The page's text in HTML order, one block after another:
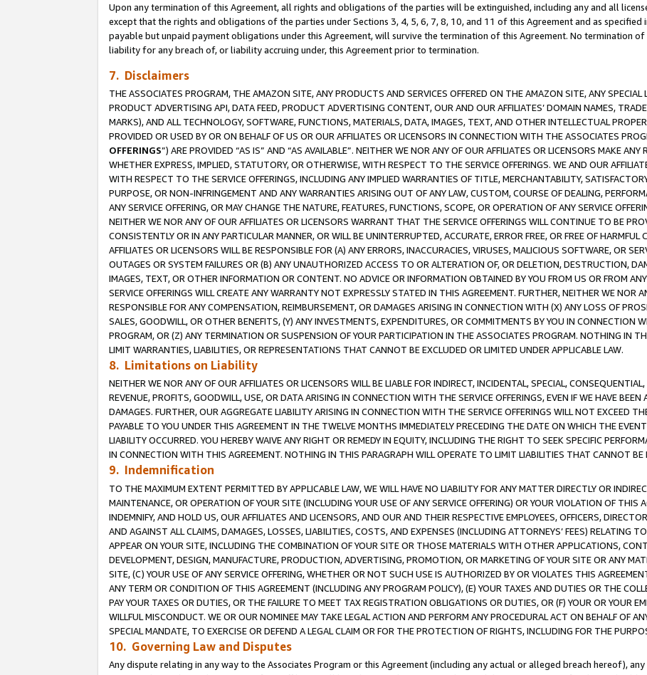
Upon any termination of this Agreement, all rights and obligations of the parties will be extinguished, including any and all
except that the rights and obligations of the parties under Sections 3, 4, 5, 6, 7, 8, 10, and 11 of this Agreement and as
payable but unpaid payment obligations under this Agreement, will survive the termination of this Agreement. No termination
liability for any breach of, or liability accruing under, this Agreement prior to termination.
7. Disclaimers
THE ASSOCIATES PROGRAM, THE AMAZON SITE, ANY PRODUCTS AND SERVICES OFFERED ON THE AMAZON SITE, ANY
PRODUCT ADVERTISING API, DATA FEED, PRODUCT ADVERTISING CONTENT, OUR AND OUR AFFILIATES’ DOMAIN NAMES,
MARKS), AND ALL TECHNOLOGY, SOFTWARE, FUNCTIONS, MATERIALS, DATA, IMAGES, TEXT, AND OTHER INTELLECTUAL
PROVIDED OR USED BY OR ON BEHALF OF US OR OUR AFFILIATES OR LICENSORS IN CONNECTION WITH THE ASSOCIATES
OFFERINGS”) ARE PROVIDED “AS IS” AND “AS AVAILABLE”. NEITHER WE NOR ANY OF OUR AFFILIATES OR LICENSORS MAKE
WHETHER EXPRESS, IMPLIED, STATUTORY, OR OTHERWISE, WITH RESPECT TO THE SERVICE OFFERINGS. WE AND OUR
WITH RESPECT TO THE SERVICE OFFERINGS, INCLUDING ANY IMPLIED WARRANTIES OF TITLE, MERCHANTABILITY,
PURPOSE, OR NON-INFRINGEMENT AND ANY WARRANTIES ARISING OUT OF ANY LAW, CUSTOM, COURSE OF DEALING,
ANY SERVICE OFFERING, OR MAY CHANGE THE NATURE, FEATURES, FUNCTIONS, SCOPE, OR OPERATION OF ANY SERVICE
NEITHER WE NOR ANY OF OUR AFFILIATES OR LICENSORS WARRANT THAT THE SERVICE OFFERINGS WILL CONTINUE TO BE
CONSISTENTLY OR IN ANY PARTICULAR MANNER, OR WILL BE UNINTERRUPTED, ACCURATE, ERROR FREE, OR FREE OF
AFFILIATES OR LICENSORS WILL BE RESPONSIBLE FOR (A) ANY ERRORS, INACCURACIES, VIRUSES, MALICIOUS SOFTWARE, OR
OUTAGES OR SYSTEM FAILURES OR (B) ANY UNAUTHORIZED ACCESS TO OR ALTERATION OF, OR DELETION, DESTRUCTION,
IMAGES, TEXT, OR OTHER INFORMATION OR CONTENT. NO ADVICE OR INFORMATION OBTAINED BY YOU FROM US OR FROM
SERVICE OFFERINGS WILL CREATE ANY WARRANTY NOT EXPRESSLY STATED IN THIS AGREEMENT. FURTHER, NEITHER WE NOR
RESPONSIBLE FOR ANY COMPENSATION, REIMBURSEMENT, OR DAMAGES ARISING IN CONNECTION WITH (X) ANY LOSS OF
SALES, GOODWILL, OR OTHER BENEFITS, (Y) ANY INVESTMENTS, EXPENDITURES, OR COMMITMENTS BY YOU IN CONNECTION
PROGRAM, OR (Z) ANY TERMINATION OR SUSPENSION OF YOUR PARTICIPATION IN THE ASSOCIATES PROGRAM. NOTHING IN
LIMIT WARRANTIES, LIABILITIES, OR REPRESENTATIONS THAT CANNOT BE EXCLUDED OR LIMITED UNDER APPLICABLE LAW.
8. Limitations on Liability
NEITHER WE NOR ANY OF OUR AFFILIATES OR LICENSORS WILL BE LIABLE FOR INDIRECT, INCIDENTAL, SPECIAL,
REVENUE, PROFITS, GOODWILL, USE, OR DATA ARISING IN CONNECTION WITH THE SERVICE OFFERINGS, EVEN IF WE HAVE
DAMAGES. FURTHER, OUR AGGREGATE LIABILITY ARISING IN CONNECTION WITH THE SERVICE OFFERINGS WILL NOT EXCEED
PAYABLE TO YOU UNDER THIS AGREEMENT IN THE TWELVE MONTHS IMMEDIATELY PRECEDING THE DATE ON WHICH THE
LIABILITY OCCURRED. YOU HEREBY WAIVE ANY RIGHT OR REMEDY IN EQUITY, INCLUDING THE RIGHT TO SEEK SPECIFIC
IN CONNECTION WITH THIS AGREEMENT. NOTHING IN THIS PARAGRAPH WILL OPERATE TO LIMIT LIABILITIES THAT CANNOT BE
9. Indemnification
TO THE MAXIMUM EXTENT PERMITTED BY APPLICABLE LAW, WE WILL HAVE NO LIABILITY FOR ANY MATTER DIRECTLY OR
MAINTENANCE, OR OPERATION OF YOUR SITE (INCLUDING YOUR USE OF ANY SERVICE OFFERING) OR YOUR VIOLATION OF THIS
INDEMNIFY, AND HOLD US, OUR AFFILIATES AND LICENSORS, AND OUR AND THEIR RESPECTIVE EMPLOYEES, OFFICERS,
AND AGAINST ALL CLAIMS, DAMAGES, LOSSES, LIABILITIES, COSTS, AND EXPENSES (INCLUDING ATTORNEYS’ FEES) RELATING
APPEAR ON YOUR SITE, INCLUDING THE COMBINATION OF YOUR SITE OR THOSE MATERIALS WITH OTHER APPLICATIONS,
DEVELOPMENT, DESIGN, MANUFACTURE, PRODUCTION, ADVERTISING, PROMOTION, OR MARKETING OF YOUR SITE OR ANY
SITE, (C) YOUR USE OF ANY SERVICE OFFERING, WHETHER OR NOT SUCH USE IS AUTHORIZED BY OR VIOLATES THIS
ANY TERM OR CONDITION OF THIS AGREEMENT (INCLUDING ANY PROGRAM POLICY), (E) YOUR TAXES AND DUTIES OR THE
PAY YOUR TAXES OR DUTIES, OR THE FAILURE TO MEET TAX REGISTRATION OBLIGATIONS OR DUTIES, OR (F) YOUR OR YOUR
WILLFUL MISCONDUCT. WE OR OUR NOMINEE MAY TAKE LEGAL ACTION AND PERFORM ANY PROCEDURAL ACT ON BEHALF OF
SPECIAL MANDATE, TO EXERCISE OR DEFEND A LEGAL CLAIM OR FOR THE PROTECTION OF RIGHTS, INCLUDING FOR THE
10. Governing Law and Disputes
Any dispute relating in any way to the Associates Program or this Agreement (including any actual or alleged breach hereof),